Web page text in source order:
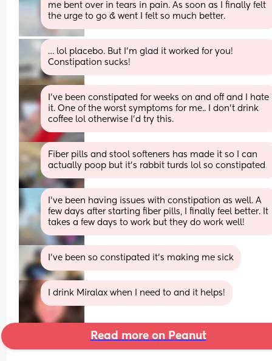
me bent over in tears in pain. As soon as I finally felt
the urge to go & went I felt so much better.
… lol placebo. But I’m glad it worked for you!
Constipation sucks!
I've been constipated for weeks on and off and I hate
it. One of the worst symptoms for me.. I don't drink
coffee lol otherwise I'd try this.
Fiber pills and stool softeners has made it so I can
actually poop but it's rabbit turds lol so constipated
I’ve been having issues with constipation as well. A
few days after starting fiber pills, I finally feel better. It
takes a few days to work but they do work well!
I’ve been so constipated it’s making me sick
I drink Miralax when I need to and it helps!
Read more on Peanut